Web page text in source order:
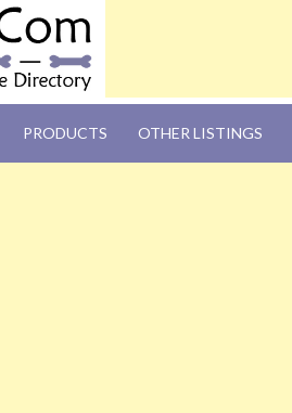
PRODUCTS OTHER LISTINGS